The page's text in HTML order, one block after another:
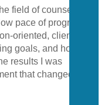
field of counseling,
pace of progress.
oriented, client-led
goals, and holding
results I was
that changed the